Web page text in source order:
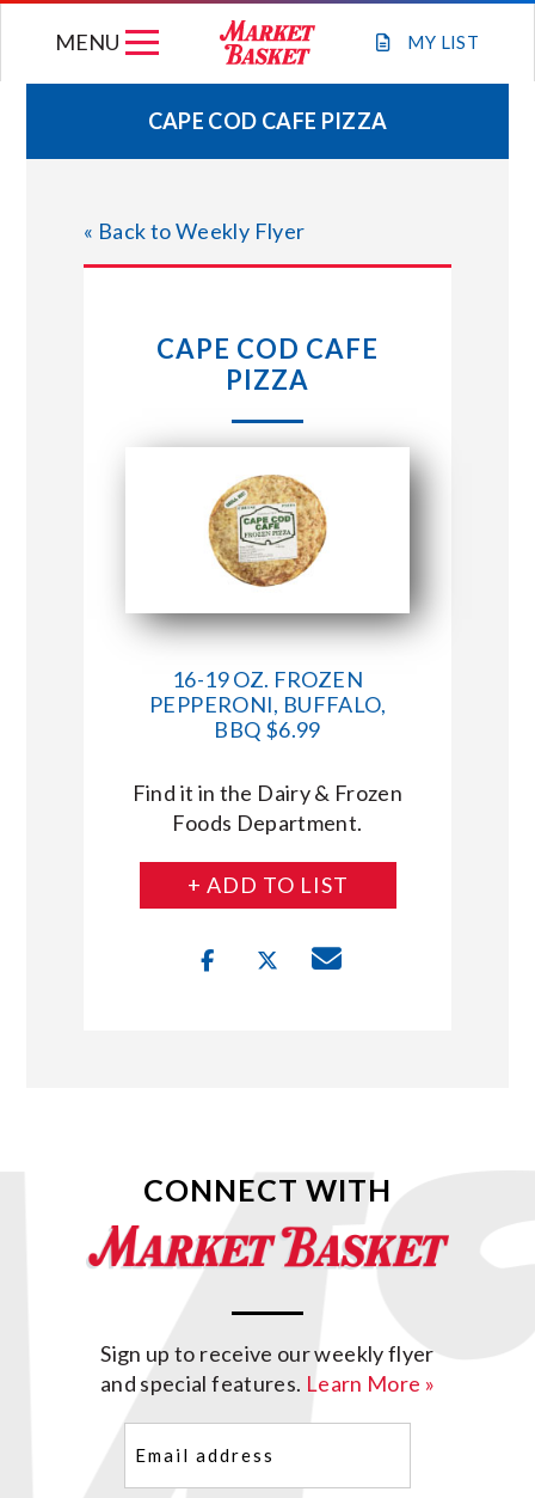
MY LIST
MENU
WEEKLY FLYER
JOIN OUR TEAM
STORE LOCATIONS
CONNECT WITH MARKET BASKET
CAPE COD CAFE PIZZA
« Back to Weekly Flyer
CAPE COD CAFE
PIZZA
16-19 OZ. FROZEN
PEPPERONI, BUFFALO,
BBQ $6.99
Find it in the Dairy & Frozen
Foods Department.
+ ADD TO LIST
CONNECT WITH
Sign up to receive our weekly flyer
and special features. Learn More »
(Required)